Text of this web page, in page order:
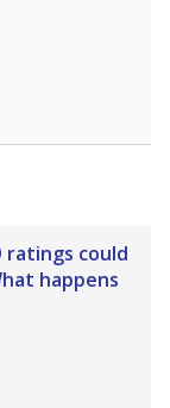
ratings could
happens